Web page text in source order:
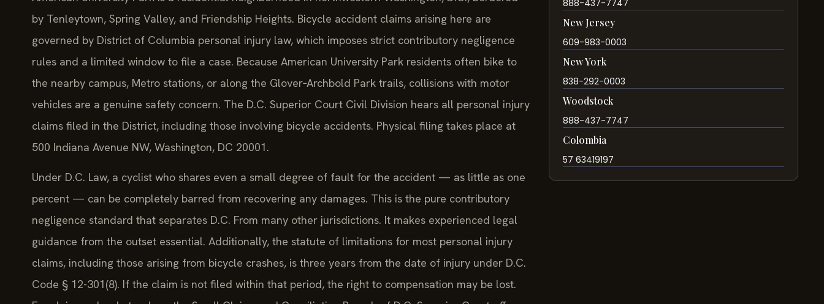
by Tenleytown, Spring Valley, and Friendship Heights. Bicycle accident claims arising here are
governed by District of Columbia personal injury law, which imposes strict contributory negligence
rules and a limited window to file a case. Because American University Park residents often bike to
the nearby campus, Metro stations, or along the Glover‑Archbold Park trails, collisions with motor
vehicles are a genuine safety concern. The D.C. Superior Court Civil Division hears all personal injury
claims filed in the District, including those involving bicycle accidents. Physical filing takes place at
500 Indiana Avenue NW, Washington, DC 20001.
Under D.C. Law, a cyclist who shares even a small degree of fault for the accident — as little as one
percent — can be completely barred from recovering any damages. This is the pure contributory
negligence standard that separates D.C. From many other jurisdictions. It makes experienced legal
guidance from the outset essential. Additionally, the statute of limitations for most personal injury
claims, including those arising from bicycle crashes, is three years from the date of injury under D.C.
Code § 12-301(8). If the claim is not filed within that period, the right to compensation may be lost.
888-437-7747
New Jersey
609-983-0003
New York
838-292-0003
Woodstock
888-437-7747
Colombia
57 63419197